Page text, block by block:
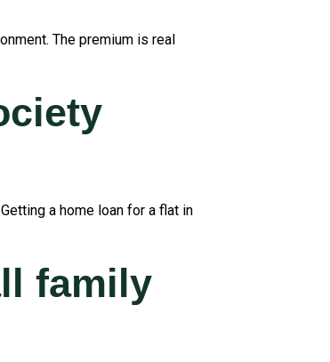
The premium is real
a home loan for a flat in
family